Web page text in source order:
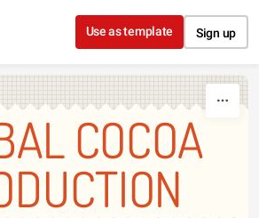
Skip to content
Use as template Sign up
COCOA